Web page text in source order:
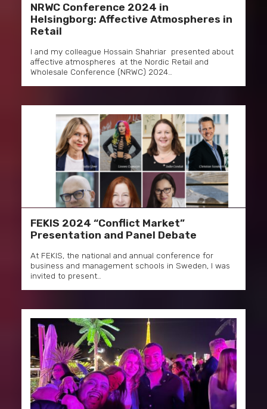
NRWC Conference 2024 in
Helsingborg: Affective Atmospheres in
Retail
I and my colleague Hossain Shahriar presented about
affective atmospheres at the Nordic Retail and
Wholesale Conference (NRWC) 2024…
FEKIS 2024 “Conflict Market”
Presentation and Panel Debate
At FEKIS, the national and annual conference for
business and management schools in Sweden, I was
invited to present…